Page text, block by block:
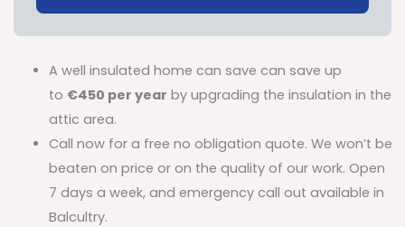
A well insulated home can save can save up
to €450 per year by upgrading the insulation in the
attic area.
Call now for a free no obligation quote. We won’t be
beaten on price or on the quality of our work. Open
7 days a week, and emergency call out available in
Balcultry.